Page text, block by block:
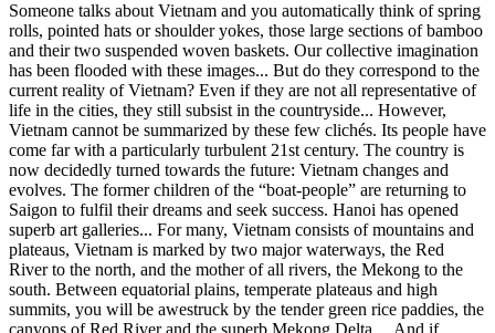
Someone talks about Vietnam and you automatically think of spring
rolls, pointed hats or shoulder yokes, those large sections of bamboo
and their two suspended woven baskets. Our collective imagination
has been flooded with these images... But do they correspond to the
current reality of Vietnam? Even if they are not all representative of
life in the cities, they still subsist in the countryside... However,
Vietnam cannot be summarized by these few clichés. Its people have
come far with a particularly turbulent 21st century. The country is
now decidedly turned towards the future: Vietnam changes and
evolves. The former children of the “boat-people” are returning to
Saigon to fulfil their dreams and seek success. Hanoi has opened
superb art galleries... For many, Vietnam consists of mountains and
plateaus, Vietnam is marked by two major waterways, the Red
River to the north, and the mother of all rivers, the Mekong to the
south. Between equatorial plains, temperate plateaus and high
summits, you will be awestruck by the tender green rice paddies, the